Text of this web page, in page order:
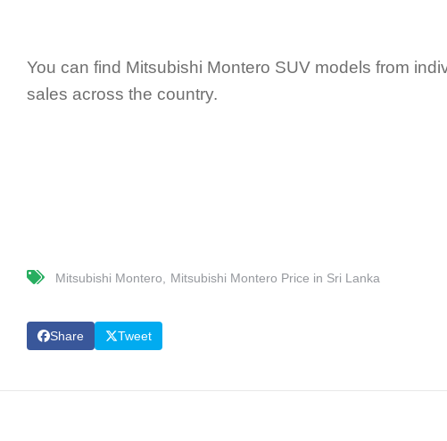
You can find Mitsubishi Montero SUV models from
sales across the country.
Mitsubishi Montero Mitsubishi Montero Price in Sri Lanka
Share Tweet